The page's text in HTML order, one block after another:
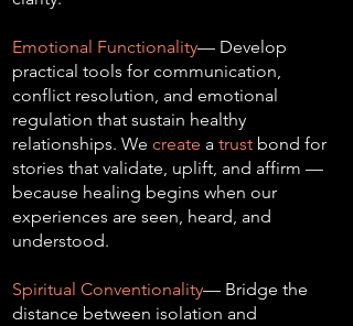
Emotional Functionality— Develop
practical tools for communication,
conflict resolution, and emotional
regulation that sustain healthy
relationships. We create a trust bond for
stories that validate, uplift, and affirm —
because healing begins when our
experiences are seen, heard, and
understood.
Spiritual Conventionality— Bridge the
distance between isolation and